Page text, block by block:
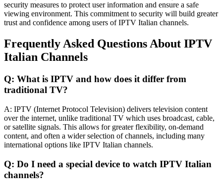
security measures to protect user information and ensure a safe
viewing environment. This commitment to security will build greater
trust and confidence among users of IPTV Italian channels.
Frequently Asked Questions About IPTV
Italian Channels
Q: What is IPTV and how does it differ from
traditional TV?
A: IPTV (Internet Protocol Television) delivers television content
over the internet, unlike traditional TV which uses broadcast, cable,
or satellite signals. This allows for greater flexibility, on-demand
content, and often a wider selection of channels, including many
international options like IPTV Italian channels.
Q: Do I need a special device to watch IPTV Italian
channels?